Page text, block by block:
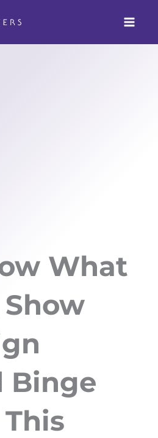
What
Binge